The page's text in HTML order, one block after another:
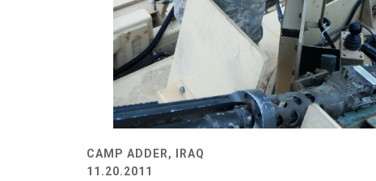
CAMP ADDER, IRAQ
11.20.2011